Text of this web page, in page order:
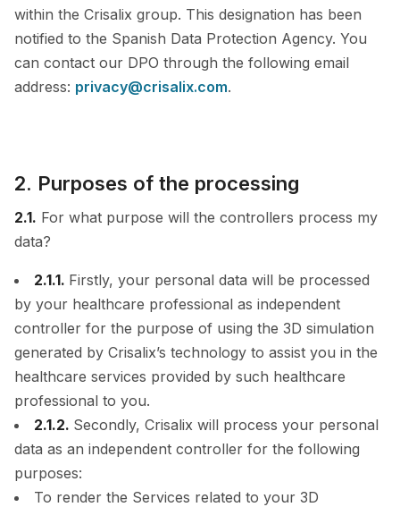
within the Crisalix group. This designation has been
notified to the Spanish Data Protection Agency. You
can contact our DPO through the following email
address: privacy@crisalix.com.
2. Purposes of the processing
2.1. For what purpose will the controllers process my
data?
2.1.1. Firstly, your personal data will be processed
by your healthcare professional as independent
controller for the purpose of using the 3D simulation
generated by Crisalix’s technology to assist you in the
healthcare services provided by such healthcare
professional to you.
2.1.2. Secondly, Crisalix will process your personal
data as an independent controller for the following
purposes:
To render the Services related to your 3D